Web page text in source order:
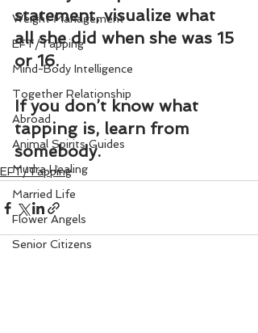
Weight Management
EFT/Tapping
Mind-Body Intelligence
Together Relationship
Abroad
Animal Spirits Guides
Mudra Healing
Married Life
Flower Angels
Senior Citizens
statement, visualize what
all she did when she was 15
or 16.
If you don’t know what
tapping is, learn from
somebody.
EFT/Tapping